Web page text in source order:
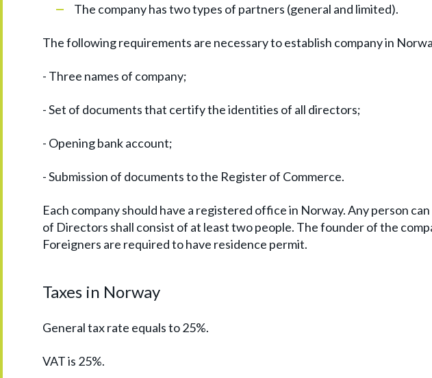
The company has two types of partners (general and limited).
The following requirements are necessary to establish company in
- Three names of company;
- Set of documents that certify the identities of all directors;
- Opening bank account;
- Submission of documents to the Register of Commerce.
Each company should have a registered office in Norway. Any person
of Directors shall consist of at least two people. The founder of the
Foreigners are required to have residence permit.
Taxes in Norway
General tax rate equals to 25%.
VAT is 25%.